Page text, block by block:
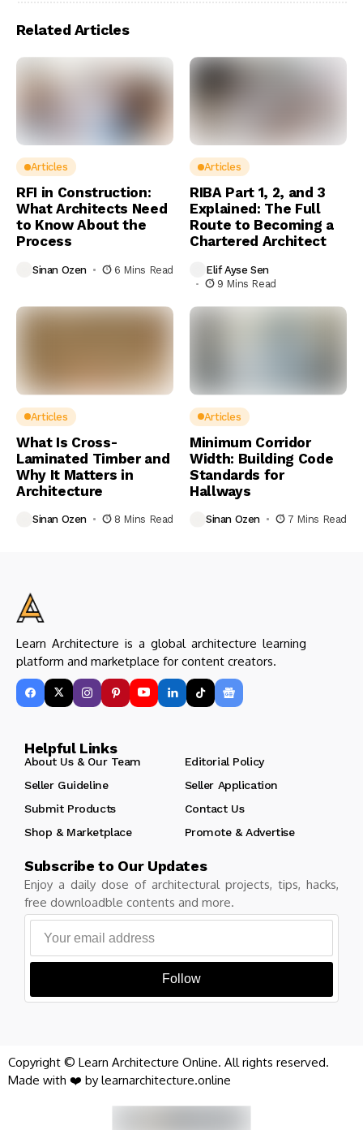
Related Articles
Articles
RFI in Construction:
What Architects Need
to Know About the
Process
Sinan Ozen 6 Mins Read
Articles
RIBA Part 1, 2, and 3
Explained: The Full
Route to Becoming a
Chartered Architect
Elif Ayse Sen
9 Mins Read
Articles
What Is Cross-
Laminated Timber and
Why It Matters in
Architecture
Sinan Ozen 8 Mins Read
Articles
Minimum Corridor
Width: Building Code
Standards for
Hallways
Sinan Ozen 7 Mins Read
Learn Architecture is a global architecture learning
platform and marketplace for content creators.
Helpful Links
About Us & Our Team
Editorial Policy
Seller Guideline
Seller Application
Submit Products
Contact Us
Shop & Marketplace
Promote & Advertise
Subscribe to Our Updates
Enjoy a daily dose of architectural projects, tips, hacks,
free downloadble contents and more.
Follow
Copyright © Learn Architecture Online. All rights reserved.
Made with ❤️ by learnarchitecture.online